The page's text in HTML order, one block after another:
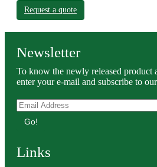
Request a quote
Newsletter
To know the newly released product
enter your e-mail and subscribe to
Go!
Links